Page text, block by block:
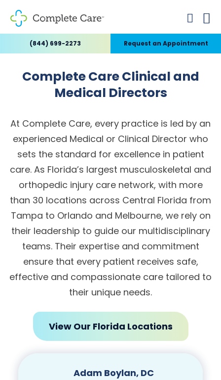
(844) 699-2273 Request an Appointment
Complete Care Clinical and
Medical Directors
At Complete Care, every practice is led by an
experienced Medical or Clinical Director who
sets the standard for excellence in patient
care. As Florida’s largest musculoskeletal and
orthopedic injury care network, with more
than 30 locations across Central Florida from
Tampa to Orlando and Melbourne, we rely on
their leadership to guide our multidisciplinary
teams. Their expertise and commitment
ensure that every patient receives safe,
effective and compassionate care tailored to
their unique needs.
View Our Florida Locations
Adam Boylan, DC